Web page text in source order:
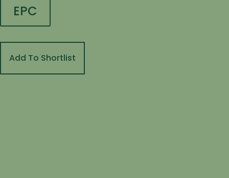
EPC
Add To Shortlist